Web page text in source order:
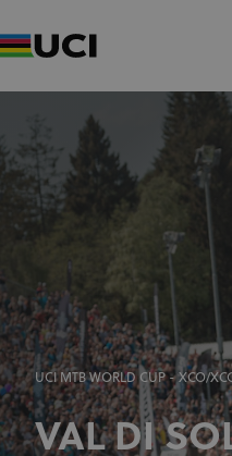
UCI MTB WORLD CUP - XCO/
VAL DI